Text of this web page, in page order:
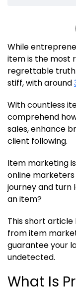
While
item is the most
regrettable
stiff, with around
With countless
comprehend
sales, enhance
client following.
Item marketing
online
journey and turn
an item?
This short
from item
guarantee your
undetected.
What Is